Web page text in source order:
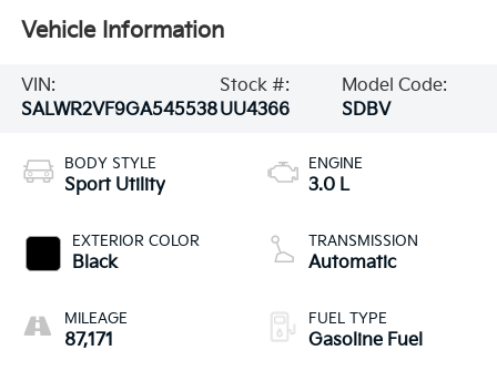
Vehicle Information
VIN:
SALWR2VF9GA545538
Stock #:
UU4366
Model Code:
SDBV
BODY STYLE
Sport Utility
EXTERIOR COLOR
Black
MILEAGE
87,171
ENGINE
3.0 L
TRANSMISSION
Automatic
FUEL TYPE
Gasoline Fuel